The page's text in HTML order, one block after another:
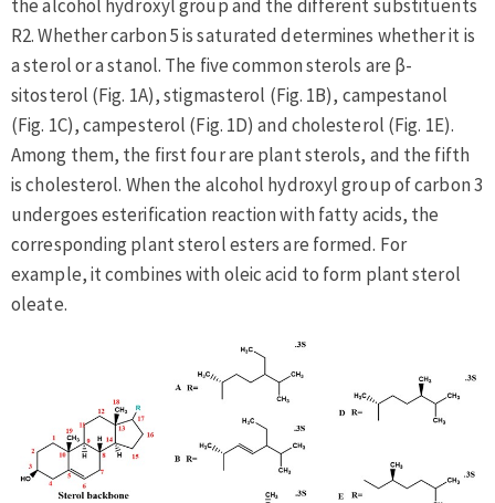
the alcohol hydroxyl group and the different substituents
R2. Whether carbon 5 is saturated determines whether it is
a sterol or a stanol. The five common sterols are β-
sitosterol (Fig. 1A), stigmasterol (Fig. 1B), campestanol
(Fig. 1C), campesterol (Fig. 1D) and cholesterol (Fig. 1E).
Among them, the first four are plant sterols, and the fifth
is cholesterol. When the alcohol hydroxyl group of carbon 3
undergoes esterification reaction with fatty acids, the
corresponding plant sterol esters are formed. For
example, it combines with oleic acid to form plant sterol
oleate.